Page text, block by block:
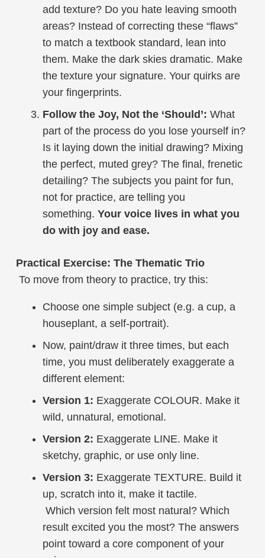
add texture? Do you hate leaving smooth
areas? Instead of correcting these “flaws”
to match a textbook standard, lean into
them. Make the dark skies dramatic. Make
the texture your signature. Your quirks are
your fingerprints.
Follow the Joy, Not the ‘Should’: What
part of the process do you lose yourself in?
Is it laying down the initial drawing? Mixing
the perfect, muted grey? The final, frenetic
detailing? The subjects you paint for fun,
not for practice, are telling you
something. Your voice lives in what you
do with joy and ease.
Practical Exercise: The Thematic Trio
To move from theory to practice, try this:
Choose one simple subject (e.g. a cup, a
houseplant, a self-portrait).
Now, paint/draw it three times, but each
time, you must deliberately exaggerate a
different element:
Version 1: Exaggerate COLOUR. Make it
wild, unnatural, emotional.
Version 2: Exaggerate LINE. Make it
sketchy, graphic, or use only line.
Version 3: Exaggerate TEXTURE. Build it
up, scratch into it, make it tactile.
Which version felt most natural? Which
result excited you the most? The answers
point toward a core component of your